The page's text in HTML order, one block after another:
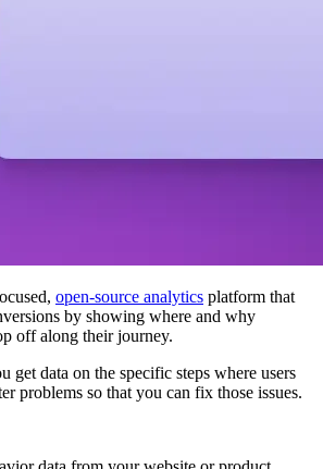
open-source analytics platform that
by showing where and why
off along their journey.
get data on the specific steps where users
problems so that you can fix those issues.